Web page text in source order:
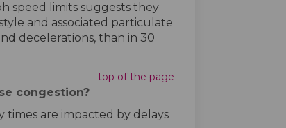
speed limits suggests they
and associated particulate
decelerations, than in 30
top of the page
congestion?
are impacted by delays